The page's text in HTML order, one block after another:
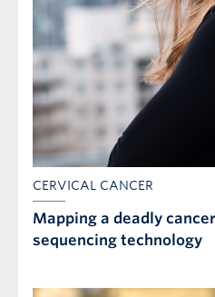
CERVICAL CANCER
Mapping a deadly
sequencing technology